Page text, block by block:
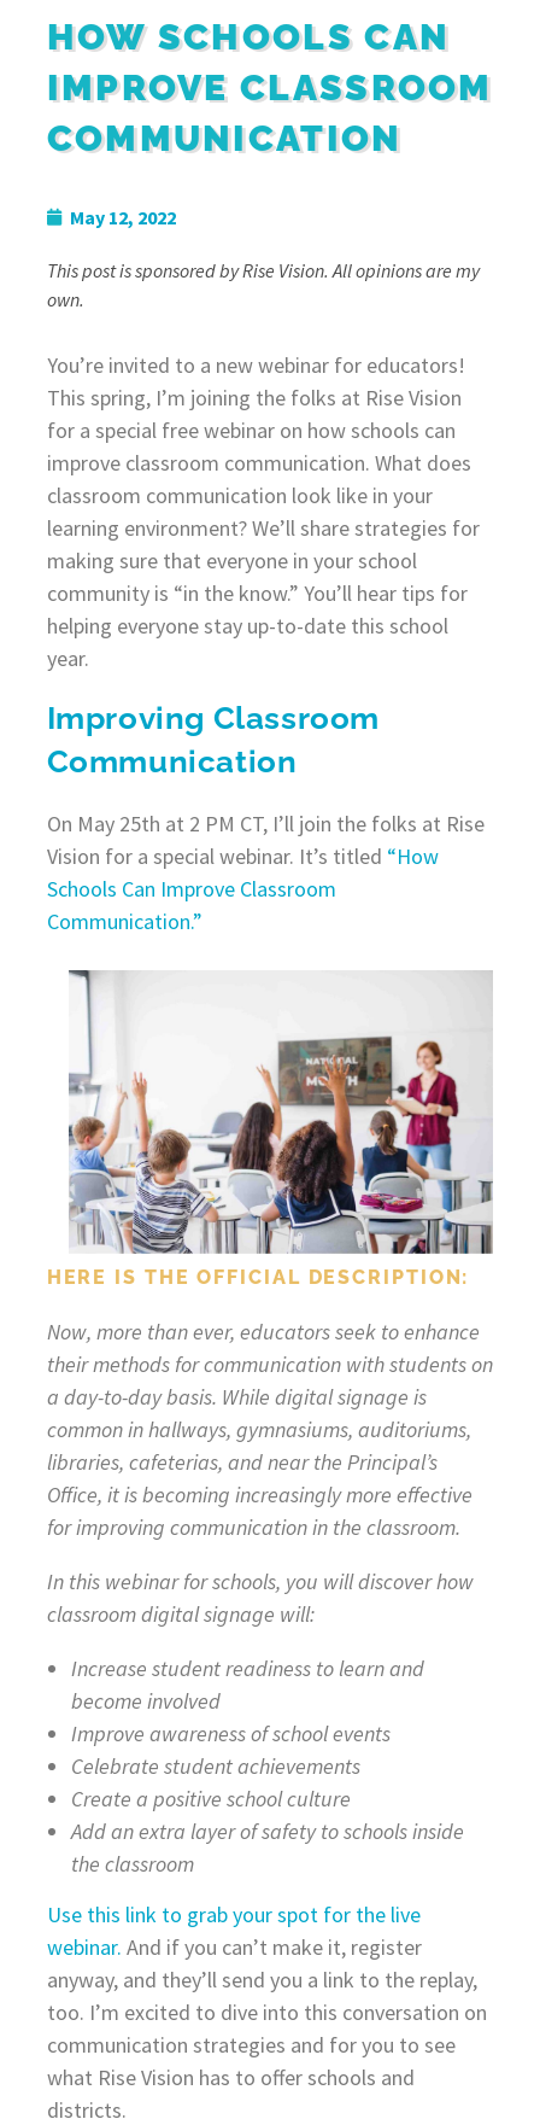
HOW SCHOOLS CAN
IMPROVE CLASSROOM
COMMUNICATION
May 12, 2022
This post is sponsored by Rise Vision. All opinions are my
own.
You’re invited to a new webinar for educators!
This spring, I’m joining the folks at Rise Vision
for a special free webinar on how schools can
improve classroom communication. What does
classroom communication look like in your
learning environment? We’ll share strategies for
making sure that everyone in your school
community is “in the know.” You’ll hear tips for
helping everyone stay up-to-date this school
year.
Improving Classroom
Communication
On May 25th at 2 PM CT, I’ll join the folks at Rise
Vision for a special webinar. It’s titled “How
Schools Can Improve Classroom
Communication.”
HERE IS THE OFFICIAL DESCRIPTION:
Now, more than ever, educators seek to enhance
their methods for communication with students on
a day-to-day basis. While digital signage is
common in hallways, gymnasiums, auditoriums,
libraries, cafeterias, and near the Principal’s
Office, it is becoming increasingly more effective
for improving communication in the classroom.
In this webinar for schools, you will discover how
classroom digital signage will:
Increase student readiness to learn and
become involved
Improve awareness of school events
Celebrate student achievements
Create a positive school culture
Add an extra layer of safety to schools inside
the classroom
Use this link to grab your spot for the live
webinar. And if you can’t make it, register
anyway, and they’ll send you a link to the replay,
too. I’m excited to dive into this conversation on
communication strategies and for you to see
what Rise Vision has to offer schools and
districts.